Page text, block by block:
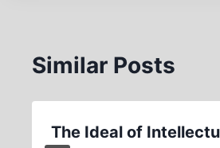
Similar Posts
The Ideal of